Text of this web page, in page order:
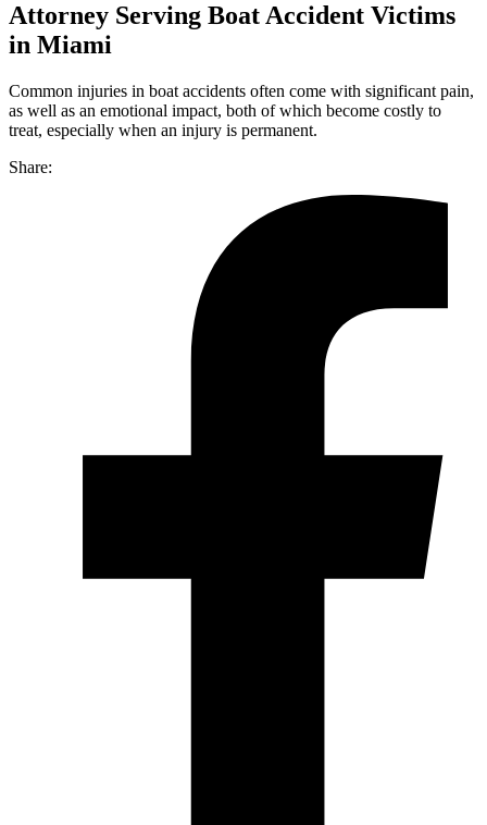
Attorney Serving Boat Accident Victims
in Miami
Common injuries in boat accidents often come with significant pain,
as well as an emotional impact, both of which become costly to
treat, especially when an injury is permanent.
Share: